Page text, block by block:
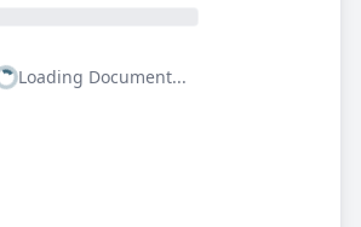
Loading Document...